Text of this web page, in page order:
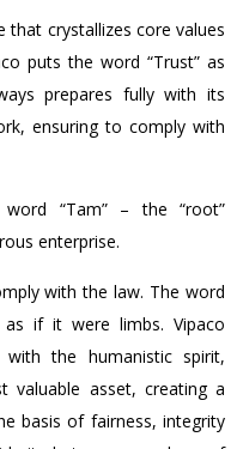
that crystallizes core values
puts the word “Trust” as
prepares fully with its
ensuring to comply with
“Tam” – the “root”
enterprise.
with the law. The word
as if it were limbs. Vipaco
the humanistic spirit,
valuable asset, creating a
basis of fairness, integrity